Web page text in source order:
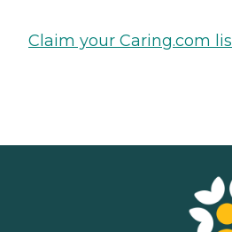
Claim your Caring.com